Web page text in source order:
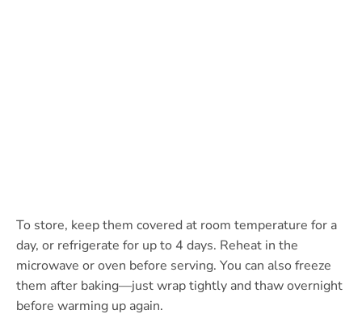
To store, keep them covered at room temperature for a
day, or refrigerate for up to 4 days. Reheat in the
microwave or oven before serving. You can also freeze
them after baking—just wrap tightly and thaw overnight
before warming up again.